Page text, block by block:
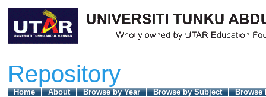
Repository
Home About Browse by Year Browse by Subject
Browse